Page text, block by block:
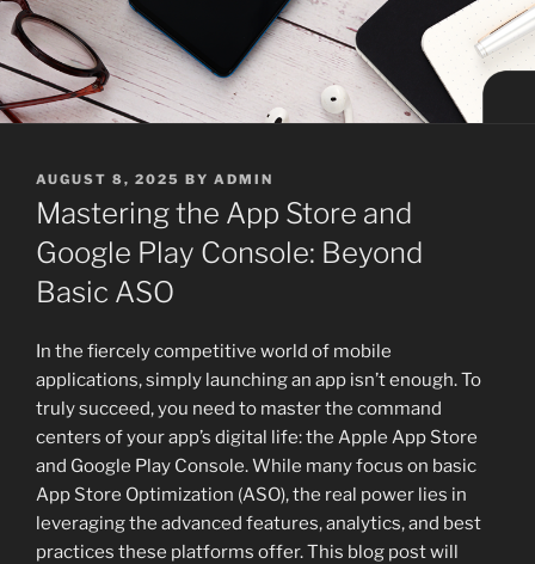
POSTED
ON
AUGUST 8, 2025 BY ADMIN
Mastering the App Store and
Google Play Console: Beyond
Basic ASO
In the fiercely competitive world of mobile
applications, simply launching an app isn’t enough. To
truly succeed, you need to master the command
centers of your app’s digital life: the Apple App Store
and Google Play Console. While many focus on basic
App Store Optimization (ASO), the real power lies in
leveraging the advanced features, analytics, and best
practices these platforms offer. This blog post will